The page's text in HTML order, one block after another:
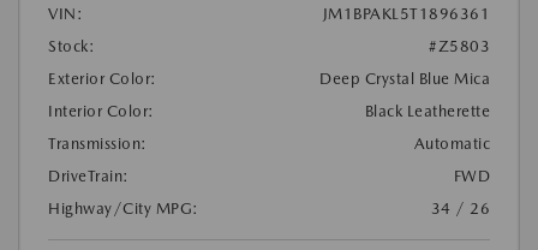
VIN:
JM1BPAKL5T1896361
Stock:
#Z5803
Exterior Color:
Deep Crystal Blue Mica
Interior Color:
Black Leatherette
Transmission:
Automatic
DriveTrain:
FWD
Highway/City MPG:
34 / 26